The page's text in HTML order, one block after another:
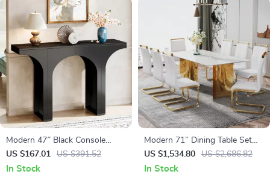
Modern 47″ Black Console
Table with Arch Base –
Minimalist Entryway Accent
US $167.01 US $391.52
In Stock
Modern 71” Dining Table Set
for 8 with Marble Finish Glass
Top & Gold Stainless Steel Base
US $1,534.80 US $2,686.82
In Stock